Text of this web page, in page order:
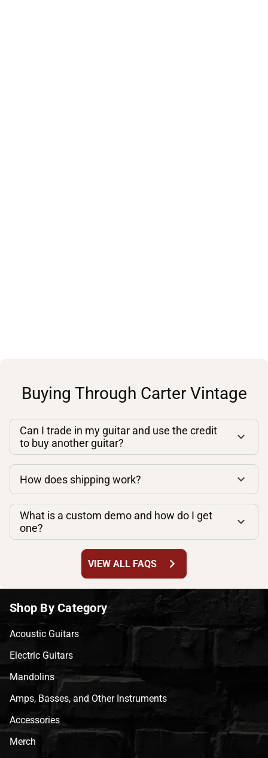
Buying Through Carter Vintage
Can I trade in my guitar and use the credit
to buy another guitar?
How does shipping work?
What is a custom demo and how do I get
one?
VIEW ALL FAQS chevron_right
Shop By Category
Acoustic Guitars
Electric Guitars
Mandolins
Amps, Basses, and Other Instruments
Accessories
Merch